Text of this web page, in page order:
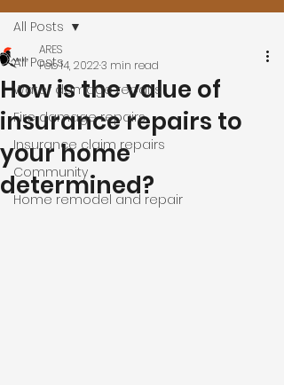
All Posts
Water damage repairs
Fire damage repairs
Insurance claim repairs
Community
Home remodel and repair
All Posts
How is the value of
insurance repairs to
your home
determined?
ARES
Feb 14, 20223 min read